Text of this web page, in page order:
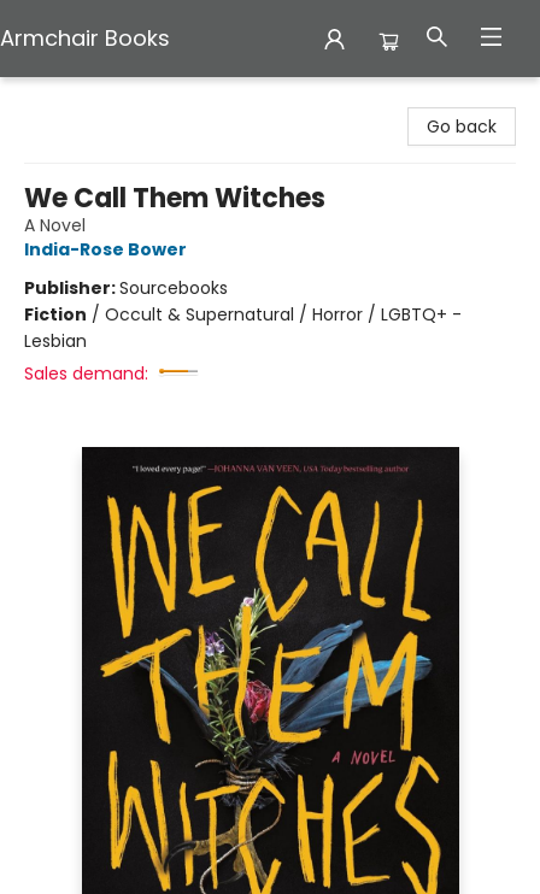
Armchair Books
Go back
We Call Them Witches
A Novel
India-Rose Bower
Publisher:Sourcebooks
Fiction / Occult & Supernatural / Horror / LGBTQ+ -
Lesbian
Sales demand: